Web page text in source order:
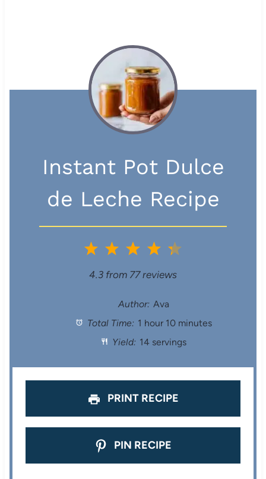
Instant Pot Dulce
de Leche Recipe
5
a
r
s
4
S
t
a
s
3
S
t
a
s
2
S
t
a
s
1
S
a
4.3 from 77reviews
Author: Ava
Total Time: 1 hour 10 minutes
Yield: 14 servings
PRINT RECIPE
PIN RECIPE